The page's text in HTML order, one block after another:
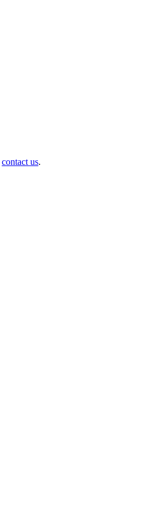
contact us.